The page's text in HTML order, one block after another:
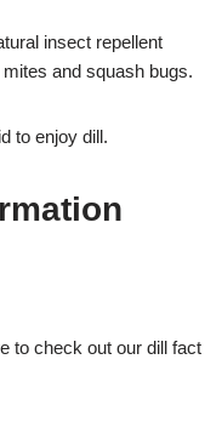
insect repellent
and squash bugs.
to enjoy dill.
to check out our dill fact